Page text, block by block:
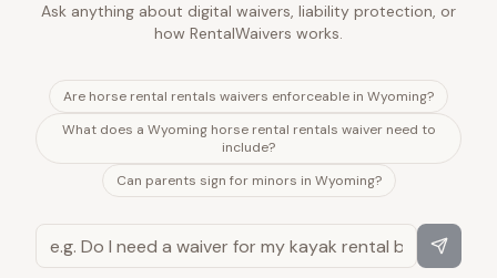
Ask anything about digital waivers, liability protection, or
how RentalWaivers works.
Are horse rental rentals waivers enforceable in Wyoming?
What does a Wyoming horse rental rentals waiver need to
include?
Can parents sign for minors in Wyoming?